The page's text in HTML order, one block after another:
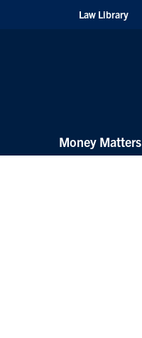
Header
Law Library
Money Matters